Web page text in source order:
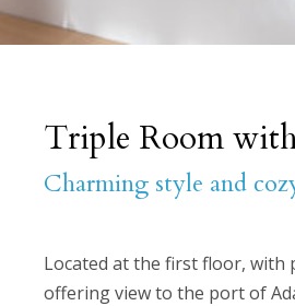
Triple Room
Charming style and
Located at the first floor, with
offering view to the port of